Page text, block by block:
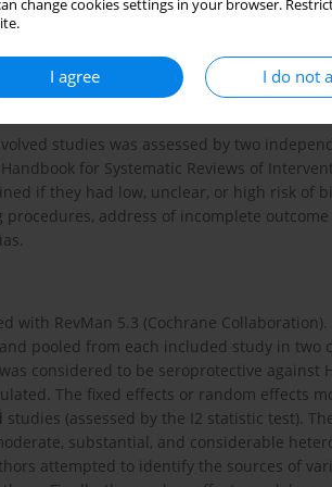
change cookies settings in your browser.
I agree I do not
local and systematic reaction
serious adverse events (SAE) from week
of subjects achieving SPRs at 4, 28, and
studies was assessed by two
for Systematic Reviews of
if they had low, unclear, or high risk of
address of incomplete
with RevMan 5.3 (Cochrane
pooled from each included study in
considered to be seroprotective against
The fixed effects or random effects
(assessed by the I2 statistic test).
substantial, and considerable
attempted to identify the sources of